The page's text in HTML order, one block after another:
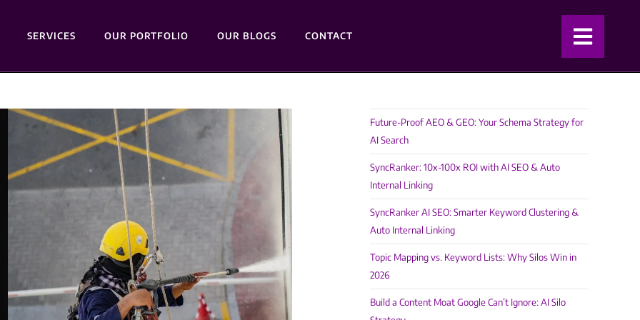
SERVICES OUR PORTFOLIO OUR BLOGS CONTACT
Future-Proof AEO & GEO: Your Schema Strategy for
AI Search
SyncRanker: 10x-100x ROI with AI SEO & Auto
Internal Linking
SyncRanker AI SEO: Smarter Keyword Clustering &
Auto Internal Linking
Topic Mapping vs. Keyword Lists: Why Silos Win in
2026
Build a Content Moat Google Can’t Ignore: AI Silo